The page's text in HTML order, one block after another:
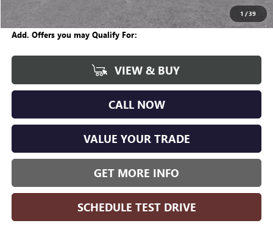
1 /39
$57,704
Add. Offers you may Qualify For:
VIEW & BUY
CALL NOW
VALUE YOUR TRADE
GET MORE INFO
SCHEDULE TEST DRIVE